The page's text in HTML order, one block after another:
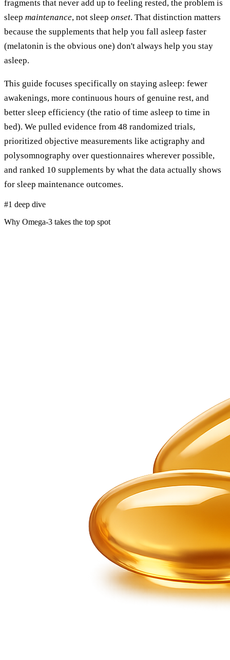
fragments that never add up to feeling rested, the problem is
sleep maintenance, not sleep onset. That distinction matters
because the supplements that help you fall asleep faster
(melatonin is the obvious one) don't always help you stay
asleep.
This guide focuses specifically on staying asleep: fewer
awakenings, more continuous hours of genuine rest, and
better sleep efficiency (the ratio of time asleep to time in
bed). We pulled evidence from 48 randomized trials,
prioritized objective measurements like actigraphy and
polysomnography over questionnaires wherever possible,
and ranked 10 supplements by what the data actually shows
for sleep maintenance outcomes.
#1 deep dive
Why Omega-3 takes the top spot